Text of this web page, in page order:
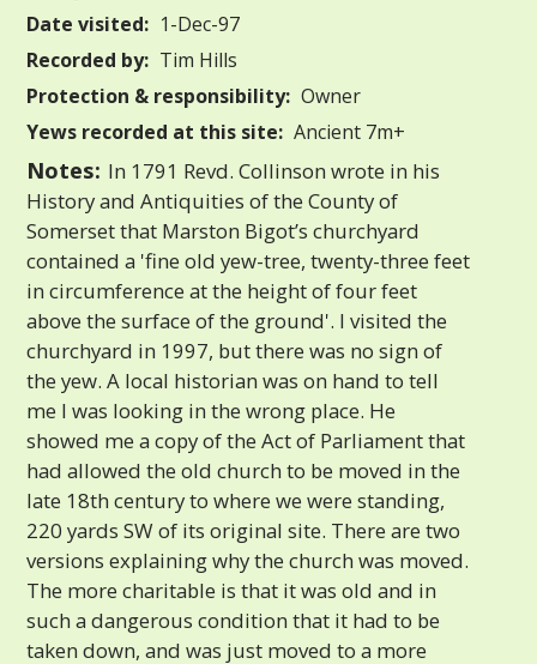
Date visited: 1-Dec-97
Recorded by: Tim Hills
Protection & responsibility: Owner
Yews recorded at this site: Ancient 7m+
Notes: In 1791 Revd. Collinson wrote in his
History and Antiquities of the County of
Somerset that Marston Bigot’s churchyard
contained a 'fine old yew-tree, twenty-three feet
in circumference at the height of four feet
above the surface of the ground'. I visited the
churchyard in 1997, but there was no sign of
the yew. A local historian was on hand to tell
me I was looking in the wrong place. He
showed me a copy of the Act of Parliament that
had allowed the old church to be moved in the
late 18th century to where we were standing,
220 yards SW of its original site. There are two
versions explaining why the church was moved.
The more charitable is that it was old and in
such a dangerous condition that it had to be
taken down, and was just moved to a more